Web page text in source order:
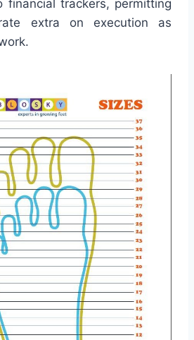
financial trackers, permitting
extra on execution as